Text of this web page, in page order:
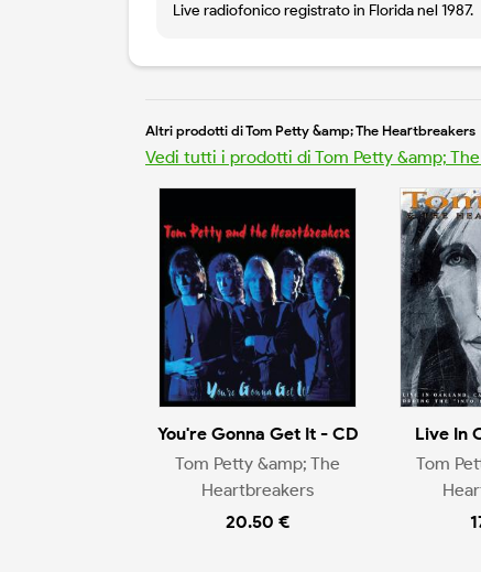
Live radiofonico registrato in Florida nel 1987.
Altri prodotti di Tom Petty &amp; The Heartbreakers
Vedi tutti i prodotti di Tom Petty &amp;
You're Gonna Get It - CD
Tom Petty &amp; The
Heartbreakers
20.50 €
Live In
Tom